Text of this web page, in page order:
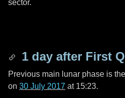
sector.
1 day after First
Previous main lunar phase is
on 30 July 2017 at 15:23.